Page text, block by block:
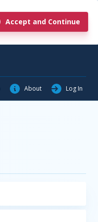
Accept and Continue
About Log In